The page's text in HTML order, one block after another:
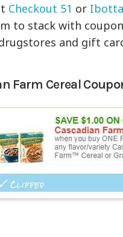
Checkout 51 or Ibotta
to stack with
and gift
Farm Cereal